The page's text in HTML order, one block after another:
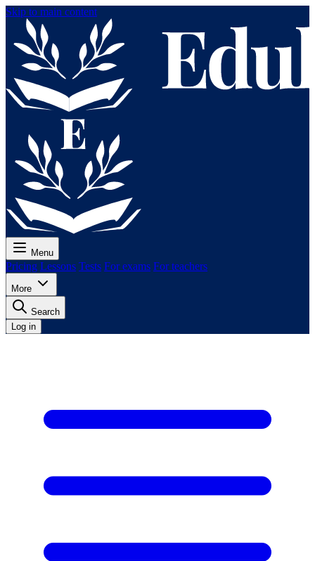
Skip to main content
Menu
Pricing Lessons Tests For exams For teachers
More
Search
Log in